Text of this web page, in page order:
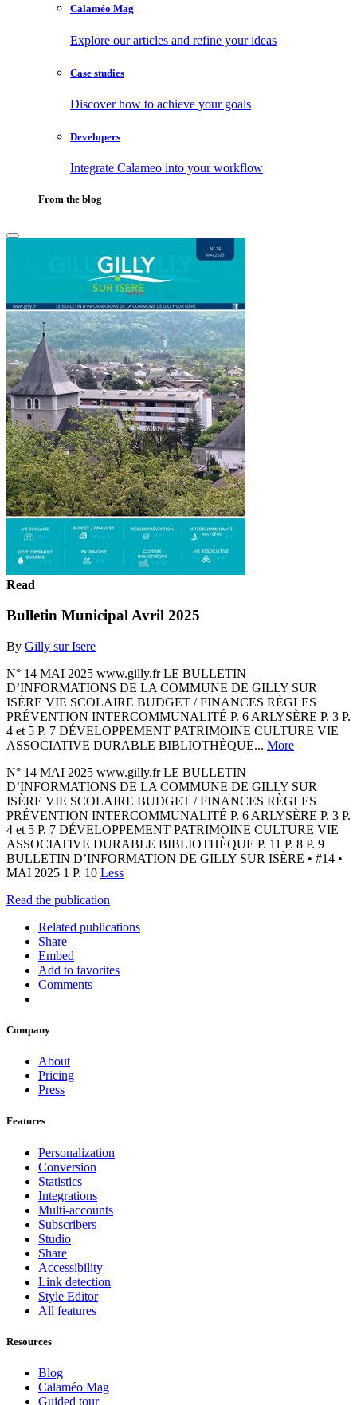
Calaméo Mag
Explore our articles and refine your ideas
Case studies
Discover how to achieve your goals
Developers
Integrate Calameo into your workflow
From the blog
Read
Bulletin Municipal Avril 2025
By Gilly sur Isere
N° 14 MAI 2025 www.gilly.fr LE BULLETIN
D’INFORMATIONS DE LA COMMUNE DE GILLY SUR
ISÈRE VIE SCOLAIRE BUDGET / FINANCES RÈGLES
PRÉVENTION INTERCOMMUNALITÉ P. 6 ARLYSÈRE P. 3 P.
4 et 5 P. 7 DÉVELOPPEMENT PATRIMOINE CULTURE VIE
ASSOCIATIVE DURABLE BIBLIOTHÈQUE... More
N° 14 MAI 2025 www.gilly.fr LE BULLETIN
D’INFORMATIONS DE LA COMMUNE DE GILLY SUR
ISÈRE VIE SCOLAIRE BUDGET / FINANCES RÈGLES
PRÉVENTION INTERCOMMUNALITÉ P. 6 ARLYSÈRE P. 3 P.
4 et 5 P. 7 DÉVELOPPEMENT PATRIMOINE CULTURE VIE
ASSOCIATIVE DURABLE BIBLIOTHÈQUE P. 11 P. 8 P. 9
BULLETIN D’INFORMATION DE GILLY SUR ISÈRE • #14 •
MAI 2025 1 P. 10 Less
Read the publication
Related publications
Share
Embed
Add to favorites
Comments
Company
About
Pricing
Press
Features
Personalization
Conversion
Statistics
Integrations
Multi-accounts
Subscribers
Studio
Share
Accessibility
Link detection
Style Editor
All features
Resources
Blog
Calaméo Mag
Guided tour